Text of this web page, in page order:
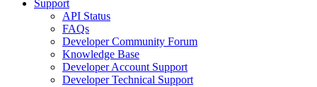
Support
API Status
FAQs
Developer Community Forum
Knowledge Base
Developer Account Support
Developer Technical Support